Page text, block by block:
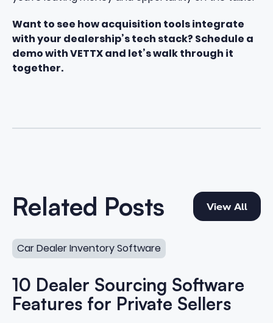
Want to see how acquisition tools integrate
with your dealership’s tech stack? Schedule a
demo with VETTXand let’s walk through it
together.
Related Posts View All
View All
Car Dealer Inventory Software
10 Dealer Sourcing Software
Features for Private Sellers